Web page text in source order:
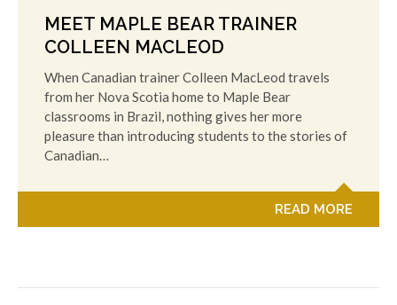
MEET MAPLE BEAR TRAINER
COLLEEN MACLEOD
When Canadian trainer Colleen MacLeod travels
from her Nova Scotia home to Maple Bear
classrooms in Brazil, nothing gives her more
pleasure than introducing students to the stories of
Canadian…
READ MORE